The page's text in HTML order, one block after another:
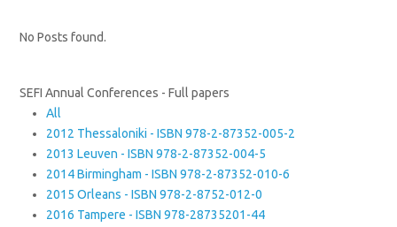
No Posts found.
SEFI Annual Conferences - Full papers
All
2012 Thessaloniki - ISBN 978-2-87352-005-2
2013 Leuven - ISBN 978-2-87352-004-5
2014 Birmingham - ISBN 978-2-87352-010-6
2015 Orleans - ISBN 978-2-8752-012-0
2016 Tampere - ISBN 978-28735201-44